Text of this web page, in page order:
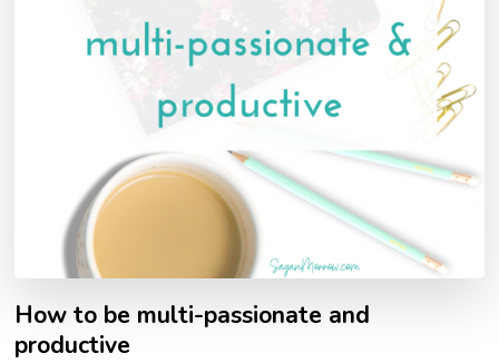
How to be multi-passionate and
productive